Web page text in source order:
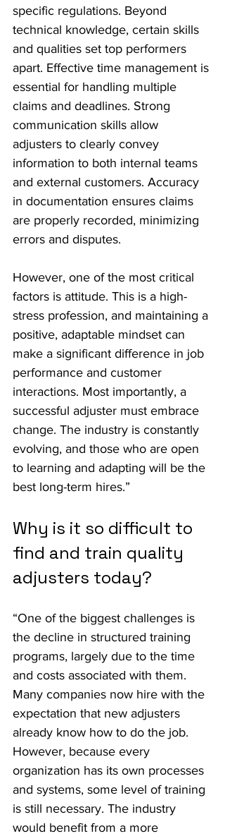
specific regulations. Beyond
technical knowledge, certain skills
and qualities set top performers
apart. Effective time management is
essential for handling multiple
claims and deadlines. Strong
communication skills allow
adjusters to clearly convey
information to both internal teams
and external customers. Accuracy
in documentation ensures claims
are properly recorded, minimizing
errors and disputes.
However, one of the most critical
factors is attitude. This is a high-
stress profession, and maintaining a
positive, adaptable mindset can
make a significant difference in job
performance and customer
interactions. Most importantly, a
successful adjuster must embrace
change. The industry is constantly
evolving, and those who are open
to learning and adapting will be the
best long-term hires.”
Why is it so difficult to
find and train quality
adjusters today?
“One of the biggest challenges is
the decline in structured training
programs, largely due to the time
and costs associated with them.
Many companies now hire with the
expectation that new adjusters
already know how to do the job.
However, because every
organization has its own processes
and systems, some level of training
is still necessary. The industry
would benefit from a more